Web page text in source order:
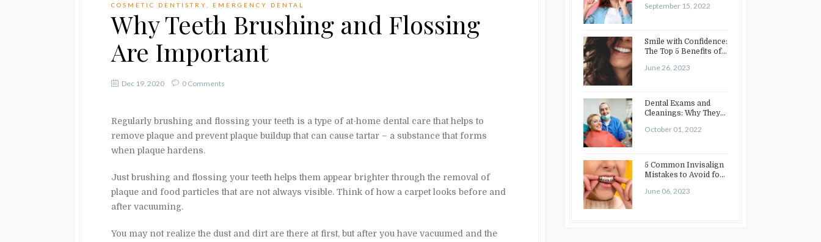
COSMETIC DENTISTRY EMERGENCY DENTAL
Why Teeth Brushing and Flossing
Are Important
Dec 19, 2020 0 Comments
Regularly brushing and flossing your teeth is a type of at-home dental care that helps to
remove plaque and prevent plaque buildup that can cause tartar – a substance that forms
when plaque hardens.
Just brushing and flossing your teeth helps them appear brighter through the removal of
plaque and food particles that are not always visible. Think of how a carpet looks before and
after vacuuming.
You may not realize the dust and dirt are there at first, but after you have vacuumed and the
September 15, 2022
Smile with Confidence:
The Top 5 Benefits of
June 26, 2023
Dental Exams and
Cleanings: Why They
October 01, 2022
5 Common Invisalign
Mistakes to Avoid for
June 06, 2023